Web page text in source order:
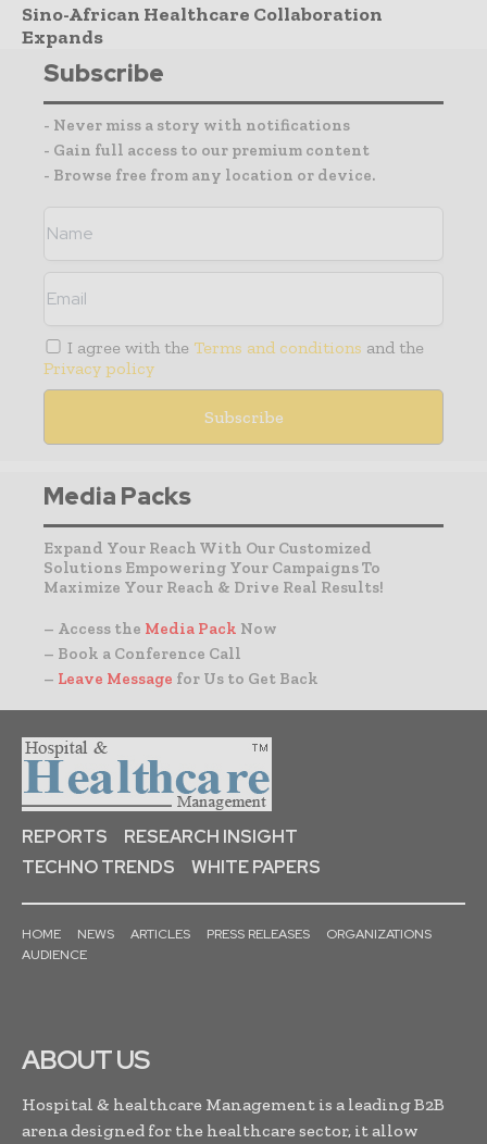
Sino-African Healthcare Collaboration
Expands
Subscribe
- Never miss a story with notifications
- Gain full access to our premium content
- Browse free from any location or device.
I agree with the Terms and conditions and the
Privacy policy
Media Packs
Expand Your Reach With Our Customized
Solutions Empowering Your Campaigns To
Maximize Your Reach & Drive Real Results!
– Access the Media Pack Now
– Book a Conference Call
– Leave Message for Us to Get Back
REPORTS
RESEARCH INSIGHT
TECHNO TRENDS
WHITE PAPERS
HOME NEWS ARTICLES PRESS RELEASES
ORGANIZATIONS
AUDIENCE
ABOUT US
Hospital & healthcare Management is a leading B2B
arena designed for the healthcare sector, it allow